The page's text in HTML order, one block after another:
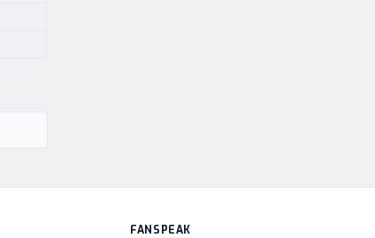
FANSPEAK